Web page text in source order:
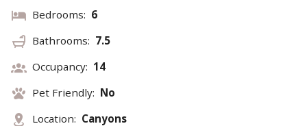
Bedrooms: 6
Bathrooms: 7.5
Occupancy: 14
Pet Friendly: No
Location: Canyons